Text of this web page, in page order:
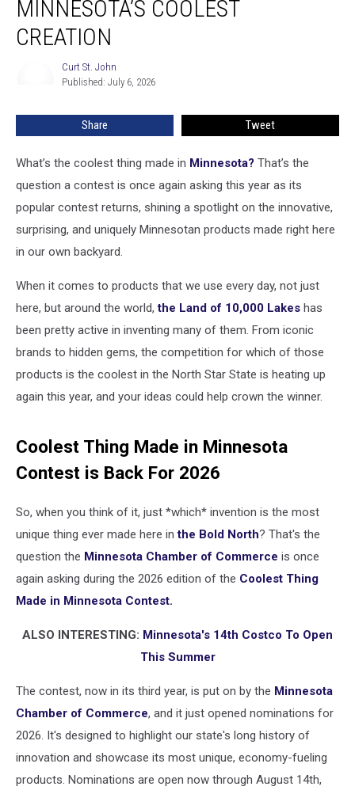
Minnesota’s
MINNESOTA’S COOLEST
CREATION
Curt St. John
Published: July 6, 2026
Share Tweet
What’s the coolest thing made in Minnesota? That’s the
question a contest is once again asking this year as its
popular contest returns, shining a spotlight on the innovative,
surprising, and uniquely Minnesotan products made right here
in our own backyard.
When it comes to products that we use every day, not just
here, but around the world,the Land of 10,000 Lakes has
been pretty active in inventing many of them. From iconic
brands to hidden gems, the competition for which of those
products is the coolest in the North Star State is heating up
again this year, and your ideas could help crown the winner.
Coolest Thing Made in Minnesota
Contest is Back For 2026
So, when you think of it, just *which* invention is the most
unique thing ever made here inthe Bold North? That's the
question the Minnesota Chamber of Commerce is once
again asking during the 2026 edition of the Coolest Thing
Made in Minnesota Contest.
ALSO INTERESTING: Minnesota's 14th Costco To Open
This Summer
The contest, now in its third year, is put on by the Minnesota
Chamber of Commerce, and it just opened nominations for
2026. It's designed to highlight our state's long history of
innovation and showcase its most unique, economy-fueling
products. Nominations are open now through August 14th,